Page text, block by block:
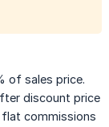
of sales price.
discount price
commissions